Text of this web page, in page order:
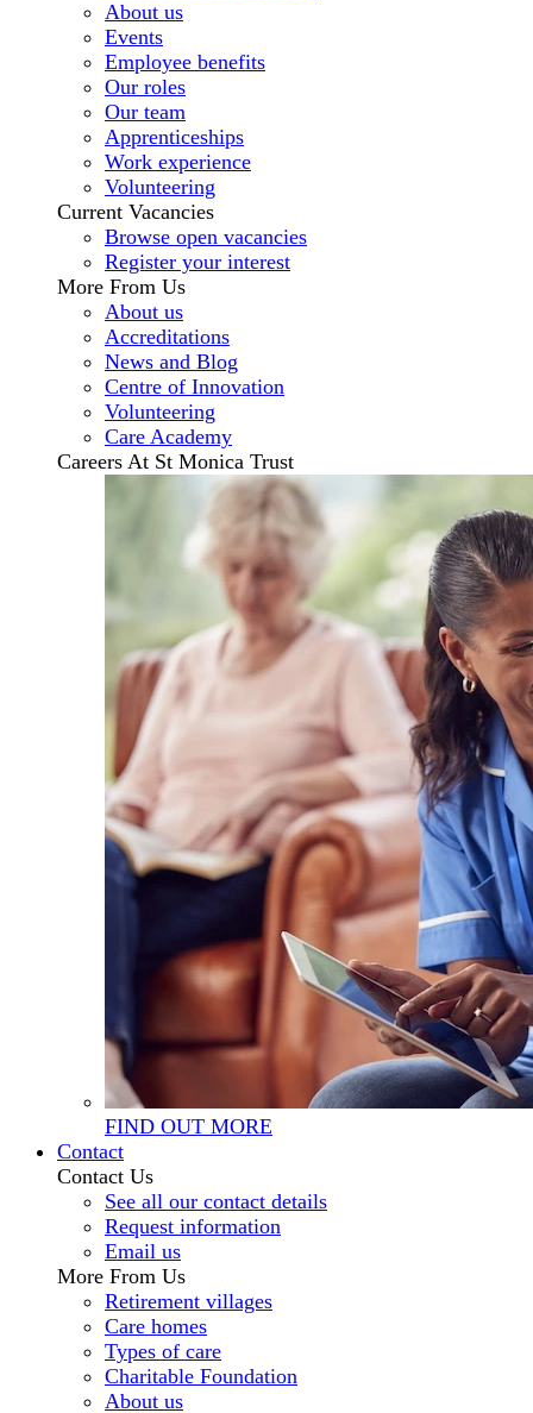
About us
Events
Employee benefits
Our roles
Our team
Apprenticeships
Work experience
Volunteering
Current Vacancies
Browse open vacancies
Register your interest
More From Us
About us
Accreditations
News and Blog
Centre of Innovation
Volunteering
Care Academy
Careers At St Monica Trust
FIND OUT MORE
Contact
Contact Us
See all our contact details
Request information
Email us
More From Us
Retirement villages
Care homes
Types of care
Charitable Foundation
About us